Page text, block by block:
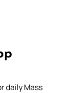
daily Mass